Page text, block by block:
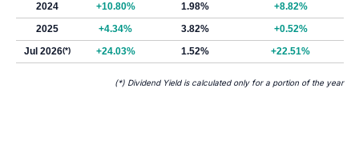
2024
+10.80% 1.98%
+8.82%
2025
+4.34% 3.82%
+0.52%
Jul 2026(*) +24.03% 1.52% +22.51%
(*) Dividend Yield is calculated only for a portion of the year